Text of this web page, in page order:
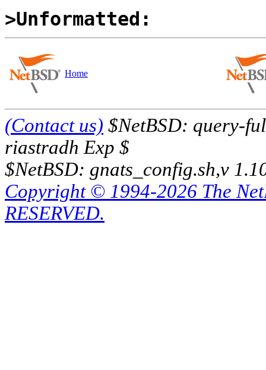
>Unformatted:
Home
(Contact us) $NetBSD: query-
riastradh Exp $
$NetBSD: gnats_config.sh,v
Copyright © 1994-2026 The
RESERVED.